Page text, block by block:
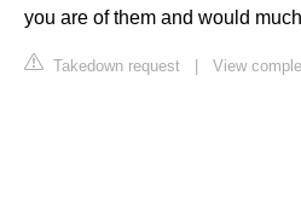
you are of them and would
Takedown request | View